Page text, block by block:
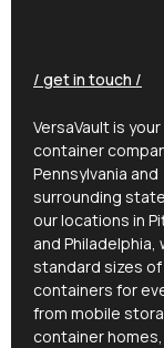
/ get in touch /
VersaVault is
container
Pennsylvania and
surrounding
our locations in
and Philadelphia,
standard sizes
containers for
from mobile
container